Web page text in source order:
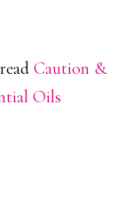
Caution &
Oils